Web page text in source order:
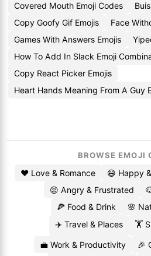
Covered Mouth Emoji Codes
Copy Goofy Gif Emojis
Face
Games With Answers Emojis
How To Add In Slack Emoji
Copy React Picker Emojis
Heart Hands Meaning From A Guy
BROWSE EMOJI
❤️ Love & Romance 😄 Happy
😡 Angry & Frustrated
🍕 Food & Drink
🌸
✈️ Travel & Places
🏋️
💼 Work & Productivity
🎉